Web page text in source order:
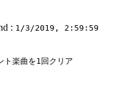
: 1/3/2019, 2:59:59
ト楽曲を1回クリア